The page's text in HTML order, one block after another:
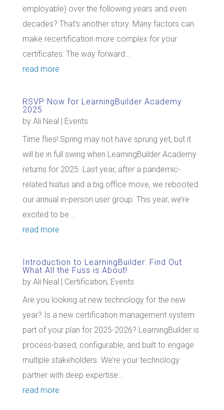
employable) over the following years and even
decades? That’s another story. Many factors can
make recertification more complex for your
certificates: The way forward...
read more
RSVP Now for LearningBuilder Academy
2025
by Ali Neal | Events
Time flies! Spring may not have sprung yet, but it
will be in full swing when LearningBuilder Academy
returns for 2025. Last year, after a pandemic-
related hiatus and a big office move, we rebooted
our annual in-person user group. This year, we’re
excited to be...
read more
Introduction to LearningBuilder: Find Out
What All the Fuss is About!
by Ali Neal | Certification, Events
Are you looking at new technology for the new
year? Is a new certification management system
part of your plan for 2025-2026? LearningBuilder is
process-based, configurable, and built to engage
multiple stakeholders. We’re your technology
partner with deep expertise...
read more